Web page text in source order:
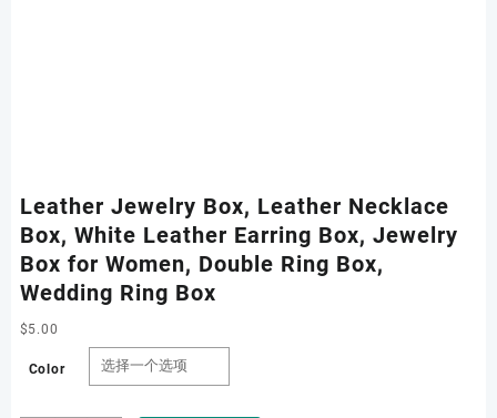
Leather Jewelry Box, Leather Necklace
Box, White Leather Earring Box, Jewelry
Box for Women, Double Ring Box,
Wedding Ring Box
$5.00
Color